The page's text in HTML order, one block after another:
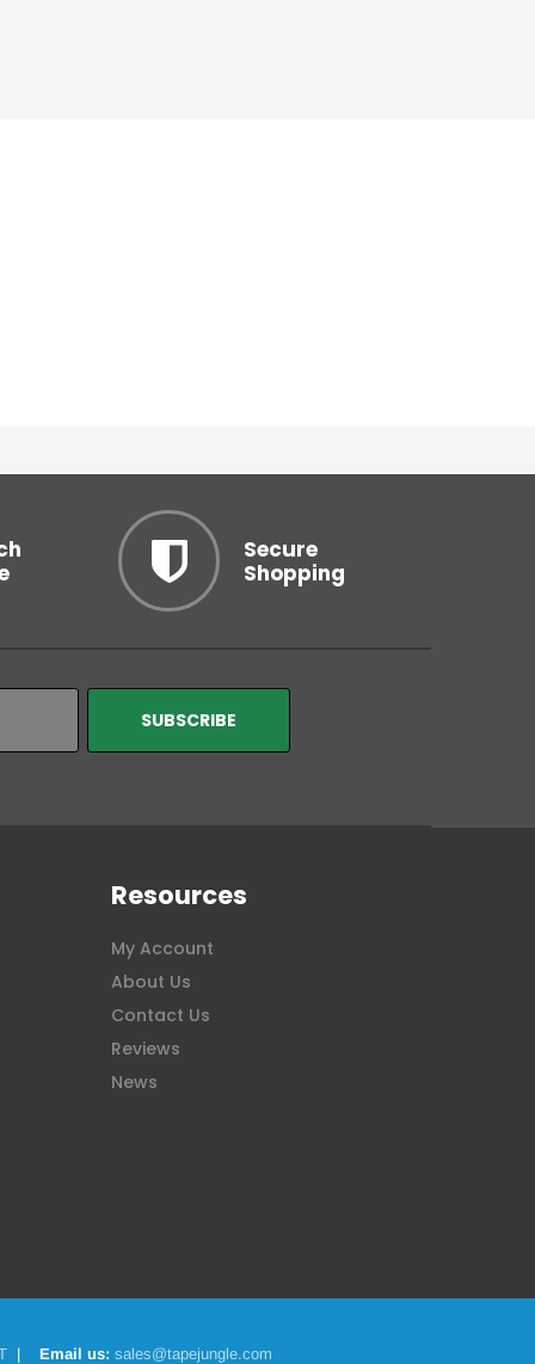
Secure
Shopping
Resources
My Account
About Us
Contact Us
Reviews
News
| Email us: sales@tapejungle.com